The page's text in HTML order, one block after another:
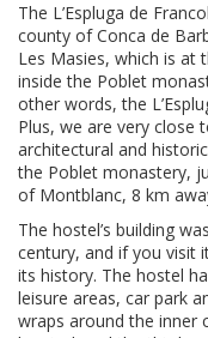
The L’Espluga de
county of Conca de
Les Masies, which is at
inside the Poblet
other words, the
Plus, we are very
architectural and
the Poblet monastery,
of Montblanc, 8 km
The hostel’s building
century, and if you visit
its history. The hostel
leisure areas, car park
wraps around the inner